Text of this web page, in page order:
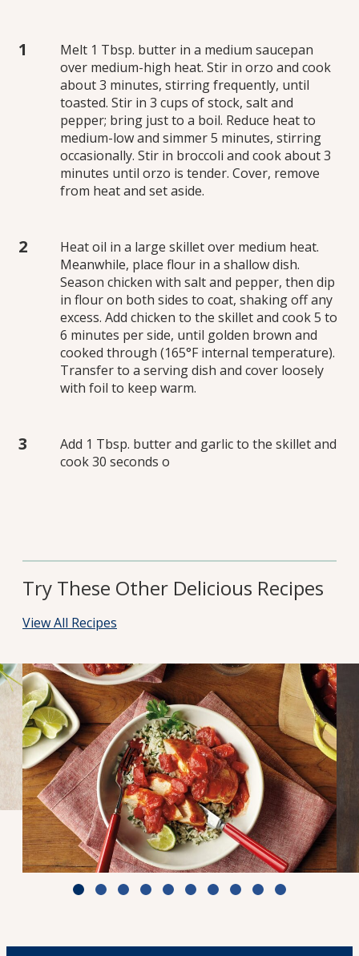
Melt 1 Tbsp. butter in a medium saucepan
over medium-high heat. Stir in orzo and cook
about 3 minutes, stirring frequently, until
toasted. Stir in 3 cups of stock, salt and
pepper; bring just to a boil. Reduce heat to
medium-low and simmer 5 minutes, stirring
occasionally. Stir in broccoli and cook about 3
minutes until orzo is tender. Cover, remove
from heat and set aside.
Heat oil in a large skillet over medium heat.
Meanwhile, place flour in a shallow dish.
Season chicken with salt and pepper, then dip
in flour on both sides to coat, shaking off any
excess. Add chicken to the skillet and cook 5 to
6 minutes per side, until golden brown and
cooked through (165°F internal temperature).
Transfer to a serving dish and cover loosely
with foil to keep warm.
Add 1 Tbsp. butter and garlic to the skillet and
cook 30 seconds o
Try These Other Delicious Recipes
View All Recipes
Zesty Tomato Lime Chicken & Rice